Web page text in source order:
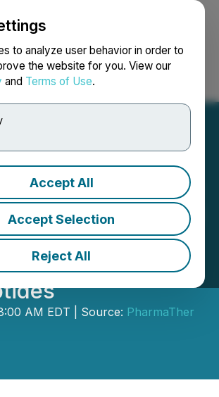
to analyze user behavior in order to
the website for you. View our
and Terms of Use.
Accept All
Accept Selection
Reject All
Login Search Français
Microneedle
Positioned
from Major U.S.
in Psychedelics
AM EDT | Source: PharmaTher